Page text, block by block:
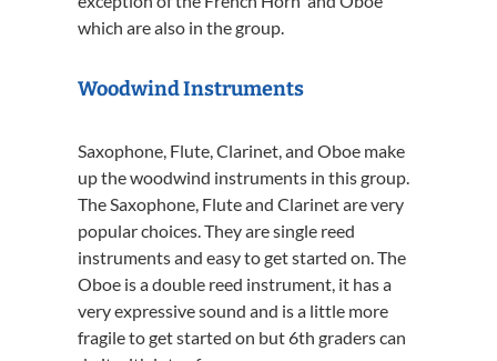
which are also in the group.
Woodwind Instruments
Saxophone, Flute, Clarinet, and Oboe make
up the woodwind instruments in this group.
The Saxophone, Flute and Clarinet are very
popular choices. They are single reed
instruments and easy to get started on. The
Oboe is a double reed instrument, it has a
very expressive sound and is a little more
fragile to get started on but 6th graders can